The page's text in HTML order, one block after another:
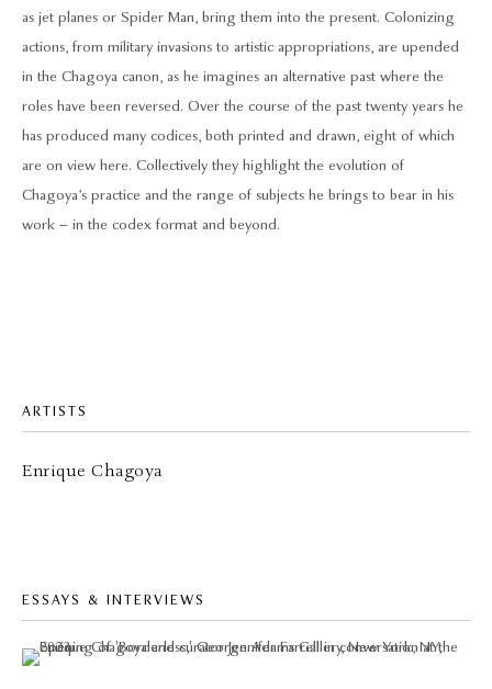
as jet planes or Spider Man, bring them into the present. Colonizing
actions, from military invasions to artistic appropriations, are upended
in the Chagoya canon, as he imagines an alternative past where the
roles have been reversed. Over the course of the past twenty years he
has produced many codices, both printed and drawn, eight of which
are on view here. Collectively they highlight the evolution of
Chagoya’s practice and the range of subjects he brings to bear in his
work – in the codex format and beyond.
ARTISTS
Enrique Chagoya
ESSAYS & INTERVIEWS